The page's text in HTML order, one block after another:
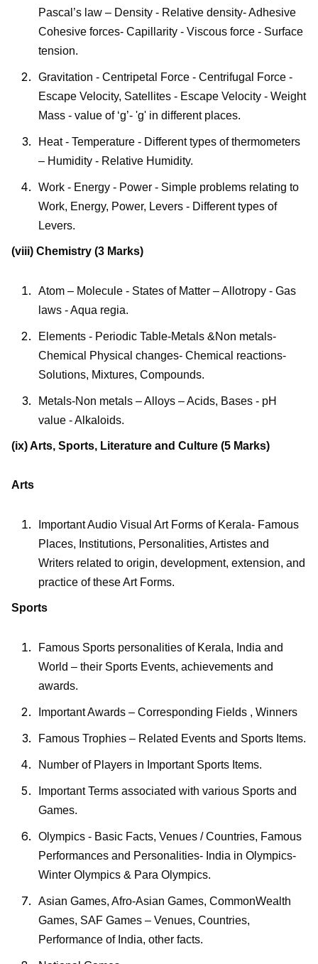
Pascal’s law – Density - Relative density- Adhesive
Cohesive forces- Capillarity - Viscous force - Surface
tension.
Gravitation - Centripetal Force - Centrifugal Force -
Escape Velocity, Satellites - Escape Velocity - Weight
Mass - value of ‘g’- 'g' in different places.
Heat - Temperature - Different types of thermometers
– Humidity - Relative Humidity.
Work - Energy - Power - Simple problems relating to
Work, Energy, Power, Levers - Different types of
Levers.
(viii) Chemistry (3 Marks)
Atom – Molecule - States of Matter – Allotropy - Gas
laws - Aqua regia.
Elements - Periodic Table-Metals &Non metals-
Chemical Physical changes- Chemical reactions-
Solutions, Mixtures, Compounds.
Metals-Non metals – Alloys – Acids, Bases - pH
value - Alkaloids.
(ix) Arts, Sports, Literature and Culture (5 Marks)
Arts
Important Audio Visual Art Forms of Kerala- Famous
Places, Institutions, Personalities, Artistes and
Writers related to origin, development, extension, and
practice of these Art Forms.
Sports
Famous Sports personalities of Kerala, India and
World – their Sports Events, achievements and
awards.
Important Awards – Corresponding Fields , Winners
Famous Trophies – Related Events and Sports Items.
Number of Players in Important Sports Items.
Important Terms associated with various Sports and
Games.
Olympics - Basic Facts, Venues / Countries, Famous
Performances and Personalities- India in Olympics-
Winter Olympics & Para Olympics.
Asian Games, Afro-Asian Games, CommonWealth
Games, SAF Games – Venues, Countries,
Performance of India, other facts.